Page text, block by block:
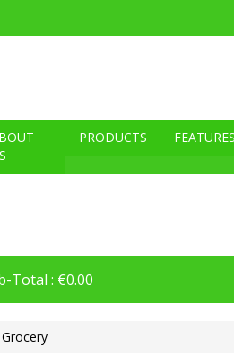
PRODUCTS FEATURES
Total : €0.00
Grocery